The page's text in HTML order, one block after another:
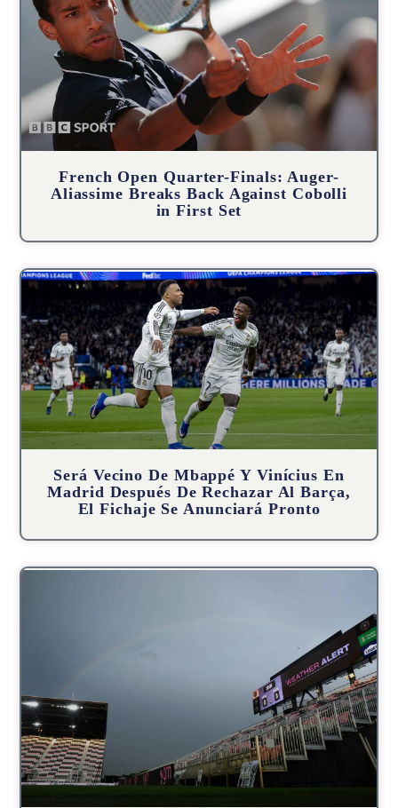
French Open Quarter-Finals: Auger-
Aliassime Breaks Back Against Cobolli
in First Set
Será Vecino De Mbappé Y Vinícius En
Madrid Después De Rechazar Al Barça,
El Fichaje Se Anunciará Pronto